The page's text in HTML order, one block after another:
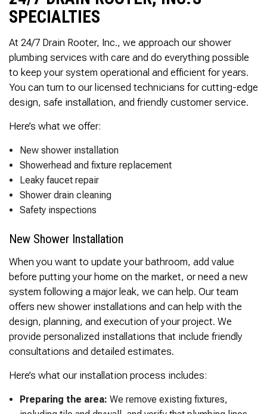
SPECIALTIES
At 24/7 Drain Rooter, Inc., we approach our shower
plumbing services with care and do everything possible
to keep your system operational and efficient for years.
You can turn to our licensed technicians for cutting-edge
design, safe installation, and friendly customer service.
Here’s what we offer:
New shower installation
Showerhead and fixture replacement
Leaky faucet repair
Shower drain cleaning
Safety inspections
New Shower Installation
When you want to update your bathroom, add value
before putting your home on the market, or need a new
system following a major leak, we can help. Our team
offers new shower installations and can help with the
design, planning, and execution of your project. We
provide personalized installations that include friendly
consultations and detailed estimates.
Here’s what our installation process includes:
Preparing the area: We remove existing fixtures,